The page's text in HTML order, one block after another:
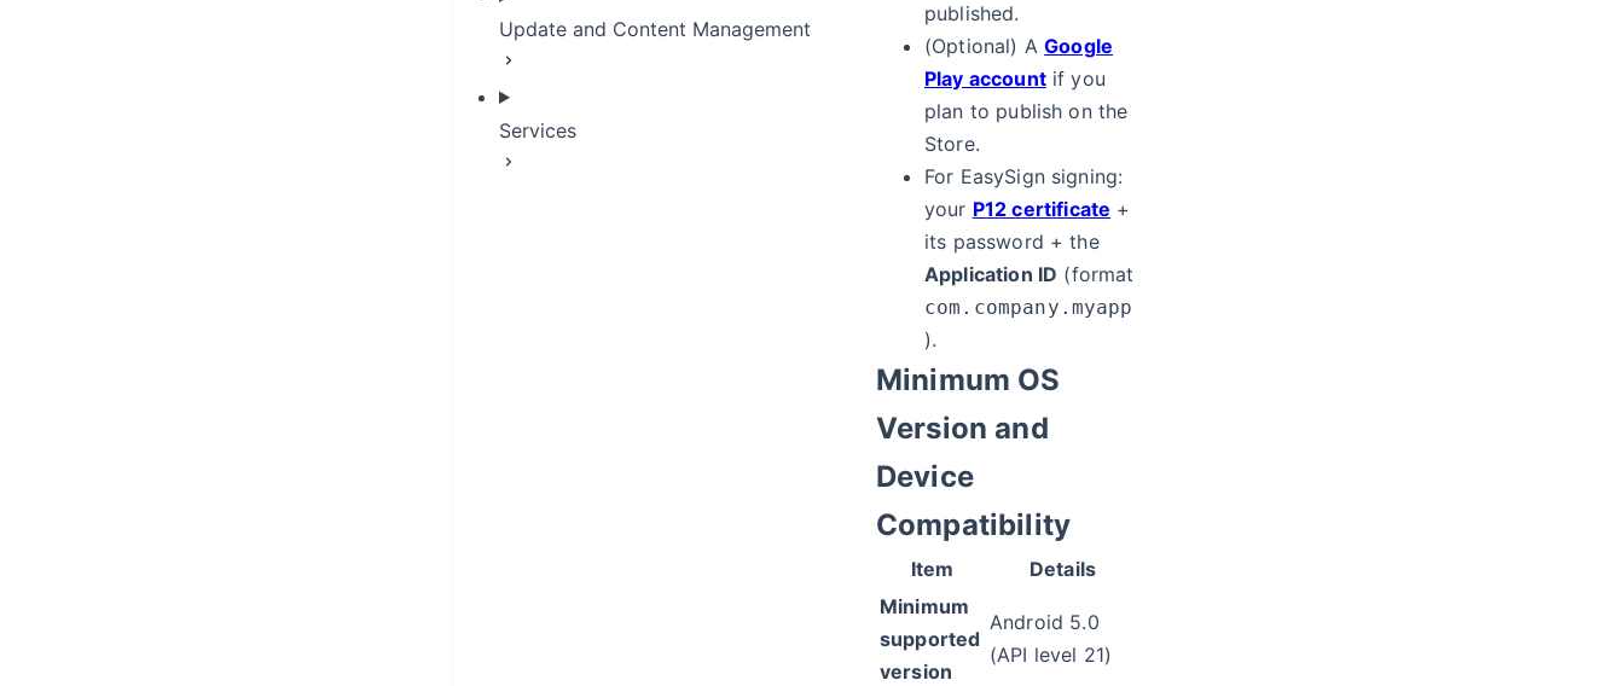
Update and Content Management
Services
published.
(Optional) AGoogle
Play accountif you
plan to publish on the
Store.
For EasySign signing:
your P12 certificate +
its password + the
Application ID (format
com.company.myapp
).
Minimum OS
Version and
Device
Compatibility
Item
Details
Minimum
supported
version
Android 5.0
(API level 21)